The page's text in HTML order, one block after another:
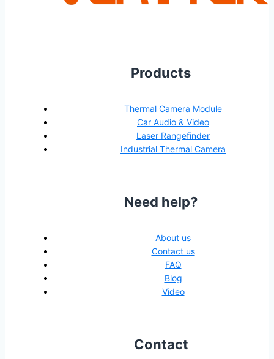
Products
Thermal Camera Module
Car Audio & Video
Laser Rangefinder
Industrial Thermal Camera
Need help?
About us
Contact us
FAQ
Blog
Video
Contact